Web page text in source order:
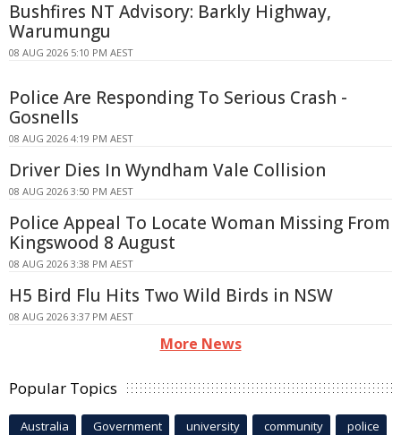
Bushfires NT Advisory: Barkly Highway,
Warumungu
08 AUG 2026 5:10 PM AEST
Police Are Responding To Serious Crash -
Gosnells
08 AUG 2026 4:19 PM AEST
Driver Dies In Wyndham Vale Collision
08 AUG 2026 3:50 PM AEST
Police Appeal To Locate Woman Missing From
Kingswood 8 August
08 AUG 2026 3:38 PM AEST
H5 Bird Flu Hits Two Wild Birds in NSW
08 AUG 2026 3:37 PM AEST
More News
Popular Topics
Australia Government university community police